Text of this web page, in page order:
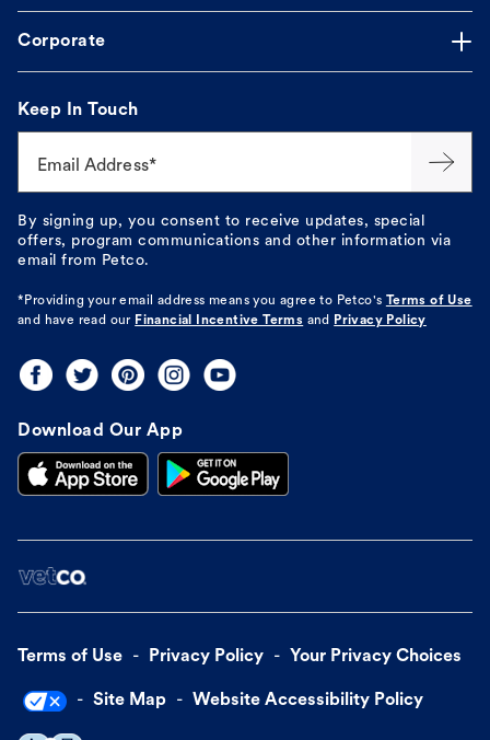
Corporate
Keep In Touch
Email Address*
By signing up, you consent to receive updates, special
offers, program communications and other information via
email from Petco.
*Providing your email address means you agree to Petco's
Terms of Use
and have read our Financial Incentive Terms and Privacy Policy
Download Our App
Terms of Use Privacy Policy Your Privacy Choices
Site Map Website Accessibility Policy